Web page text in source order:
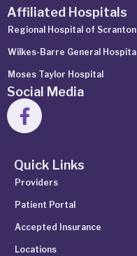
Affiliated Hospitals
Regional Hospital of Scranton
Wilkes-Barre General Hospital
Moses Taylor Hospital
Social Media
Quick Links
Providers
Patient Portal
Accepted Insurance
Locations